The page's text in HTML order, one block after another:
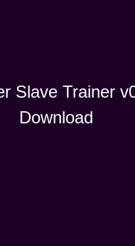
Slave Trainer
Download